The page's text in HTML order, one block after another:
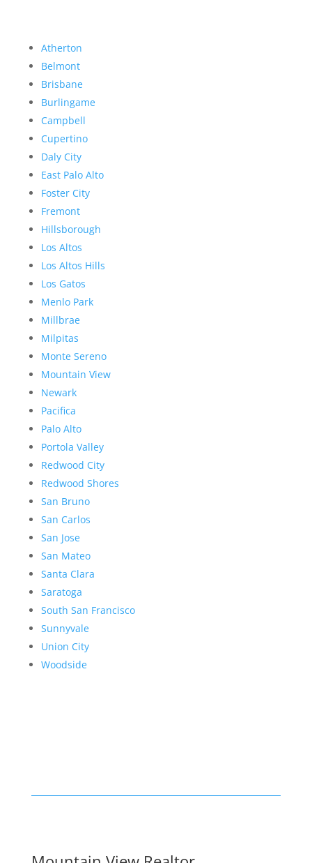
Atherton
Belmont
Brisbane
Burlingame
Campbell
Cupertino
Daly City
East Palo Alto
Foster City
Fremont
Hillsborough
Los Altos
Los Altos Hills
Los Gatos
Menlo Park
Millbrae
Milpitas
Monte Sereno
Mountain View
Newark
Pacifica
Palo Alto
Portola Valley
Redwood City
Redwood Shores
San Bruno
San Carlos
San Jose
San Mateo
Santa Clara
Saratoga
South San Francisco
Sunnyvale
Union City
Woodside